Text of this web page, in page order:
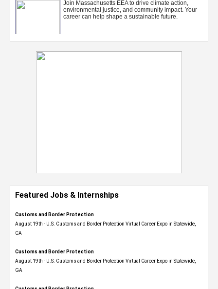
Featured Jobs & Internships
Customs and Border Protection
August 19th - U.S. Customs and Border Protection Virtual Career Expo​ in Statewide,
CA
Customs and Border Protection
August 19th - U.S. Customs and Border Protection Virtual Career Expo​ in Statewide,
GA